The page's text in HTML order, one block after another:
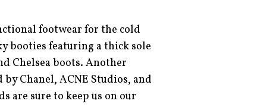
footwear for the cold
booties featuring a thick sole
Chelsea boots. Another
Chanel, ACNE Studios, and
are sure to keep us on our